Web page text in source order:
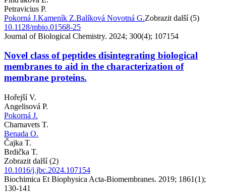
Petravicius P.
Pokorná J.Kameník Z.Balíková Novotná G.Zobrazit další (5)
10.1128/mbio.01568-25
Journal of Biological Chemistry. 2024; 300(4); 107154
Novel class of peptides disintegrating biological
membranes to aid in the characterization of
membrane proteins.
Hořejší V.
Angelisová P.
Pokorná J.
Charnavets T.
Benada O.
Čajka T.
Brdička T.
Zobrazit další (2)
10.1016/j.jbc.2024.107154
Biochimica Et Biophysica Acta-Biomembranes. 2019; 1861(1);
130-141